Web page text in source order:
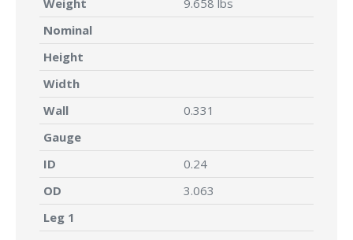
Weight
9.658 lbs
Nominal
Height
Width
Wall
0.331
Gauge
ID
0.24
OD
3.063
Leg 1